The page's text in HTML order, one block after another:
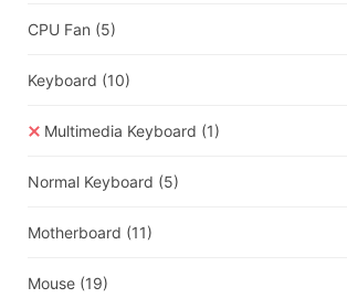
CPU Fan (5)
Keyboard (10)
Multimedia Keyboard (1)
Normal Keyboard (5)
Motherboard (11)
Mouse (19)